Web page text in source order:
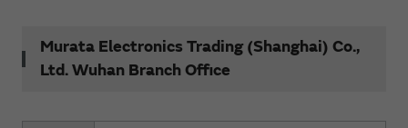
Murata Electronics Trading (Shanghai) Co.,
Ltd. Wuhan Branch Office